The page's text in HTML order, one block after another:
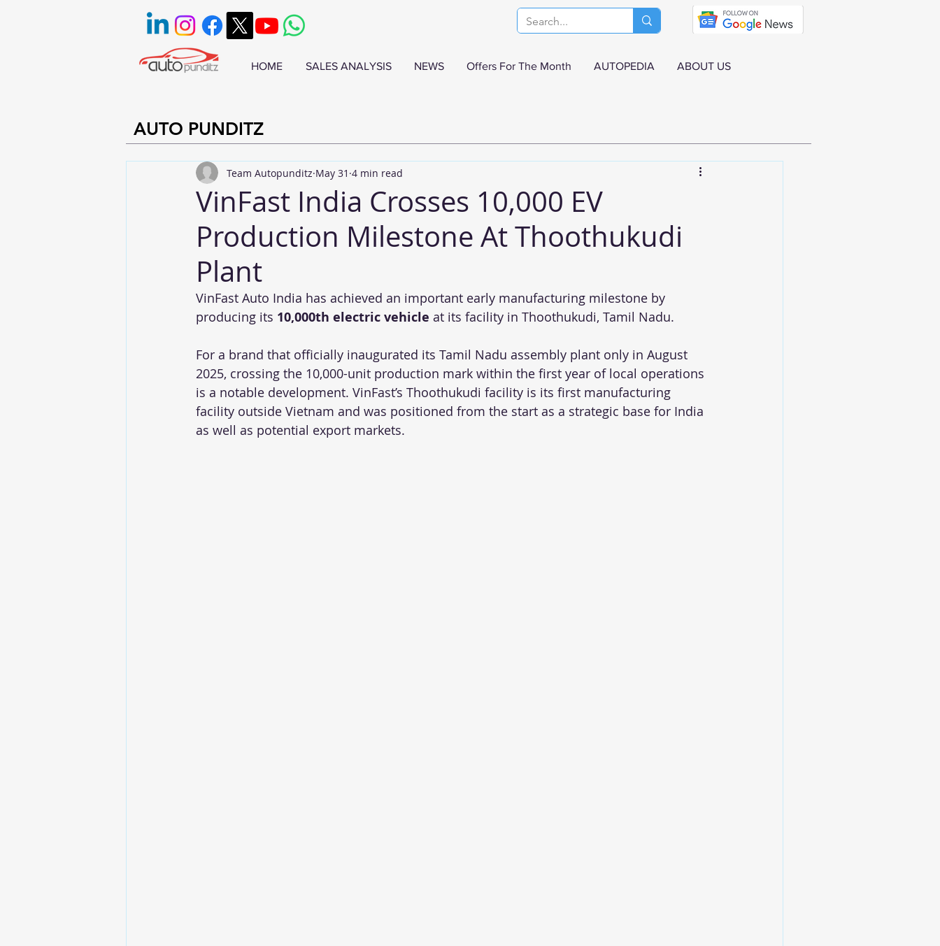
HOME SALES ANALYSIS NEWS Offers For The Month AUTOPEDIA ABOUT US
AUTO PUNDITZ
VinFast India Crosses 10,000 EV
Production Milestone At Thoothukudi
Plant
Team Autopunditz May 31 4 min read
VinFast Auto India has achieved an important early manufacturing milestone by
producing its 10,000th electric vehicle at its facility in Thoothukudi, Tamil Nadu.
For a brand that officially inaugurated its Tamil Nadu assembly plant only in August
2025, crossing the 10,000-unit production mark within the first year of local operations
is a notable development. VinFast’s Thoothukudi facility is its first manufacturing
facility outside Vietnam and was positioned from the start as a strategic base for India
as well as potential export markets.